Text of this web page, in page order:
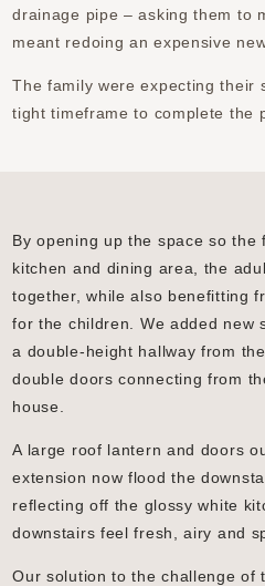
drainage pipe – asking them to
meant redoing an expensive
The family were expecting their
tight timeframe to complete the
By opening up the space so the
kitchen and dining area, the
together, while also benefitting
for the children. We added new
a double-height hallway from
double doors connecting from
house.
A large roof lantern and doors
extension now flood the
reflecting off the glossy white
downstairs feel fresh, airy and
Our solution to the challenge of